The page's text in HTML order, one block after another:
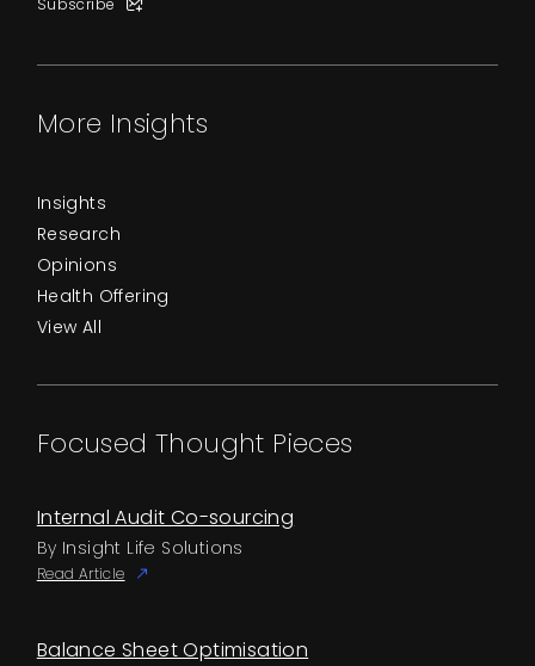
More Insights
Insights
Research
Opinions
Health Offering
View All
Focused Thought Pieces
Internal Audit Co-sourcing
By Insight Life Solutions
Read Article
Balance Sheet Optimisation